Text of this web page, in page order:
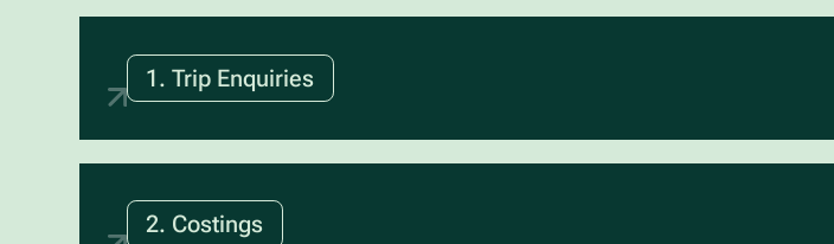
1. Trip Enquiries
2. Costings